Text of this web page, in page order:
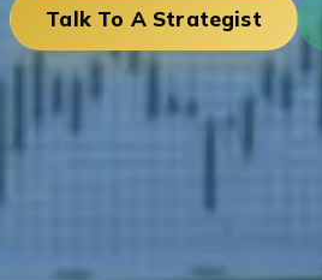
Talk To A Strategist